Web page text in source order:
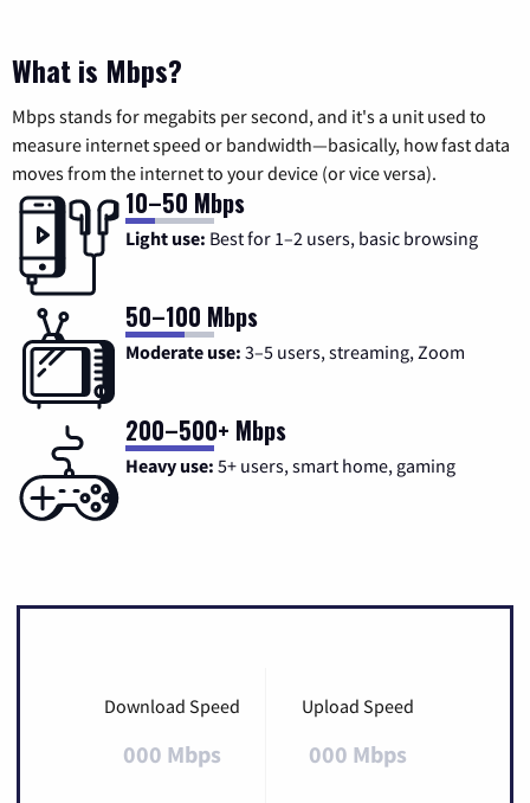
What is Mbps?
Mbps stands for megabits per second, and it's a unit used to
measure internet speed or bandwidth—basically, how fast data
moves from the internet to your device (or vice versa).
10–50 Mbps
Light use: Best for 1–2 users, basic browsing
50–100 Mbps
Moderate use: 3–5 users, streaming, Zoom
200–500+ Mbps
Heavy use: 5+ users, smart home, gaming
Download Speed
000 Mbps
Upload Speed
000 Mbps